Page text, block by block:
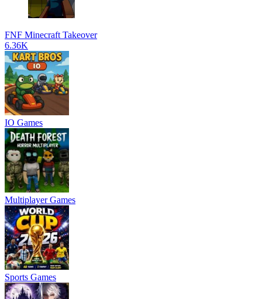
FNF Minecraft Takeover
6.36K
IO Games
Multiplayer Games
Sports Games